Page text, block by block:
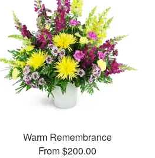
Warm Remembrance
From $200.00